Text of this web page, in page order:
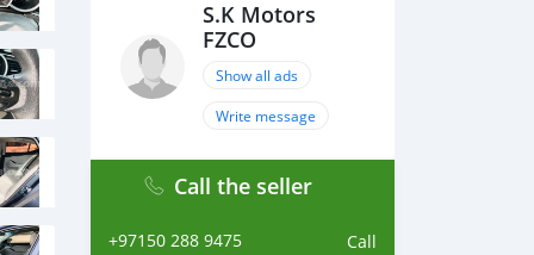
S.K Motors
FZCO
Show all ads
Write message
Call the seller
+97150 288 9475 Call